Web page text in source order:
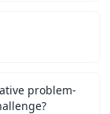
problem-